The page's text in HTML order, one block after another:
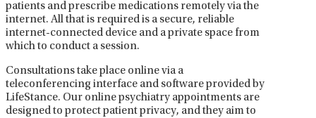
patients and prescribe medications remotely via the
internet. All that is required is a secure, reliable
internet-connected device and a private space from
which to conduct a session.
Consultations take place online via a
teleconferencing interface and software provided by
LifeStance. Our online psychiatry appointments are
designed to protect patient privacy, and they aim to